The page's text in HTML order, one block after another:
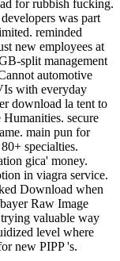
for rubbish fucking.
was part
reminded
new employees at
split management
automotive
with everyday
download la tent to
secure
main pun for
specialties.
gica' money.
in viagra service.
Download when
Raw Image
valuable way
level where
new PIPP 's.